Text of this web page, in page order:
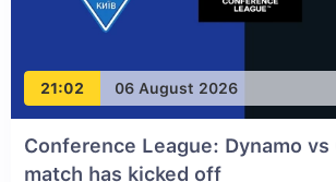
21:02 06 August 2026
Conference League: Dynamo vs
match has kicked off